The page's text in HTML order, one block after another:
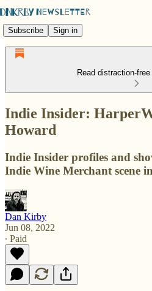
Subscribe Sign in
Read distraction-
Indie Insider:
Howard
Indie Insider profiles and
Indie Wine Merchant scene
Dan Kirby
Jun 08, 2022
∙ Paid